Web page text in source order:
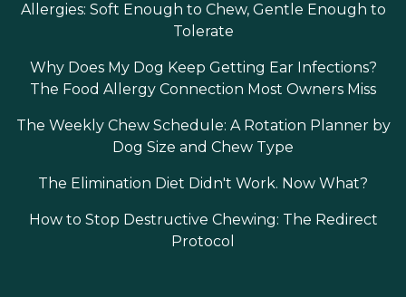
Allergies: Soft Enough to Chew, Gentle Enough to
Tolerate
Why Does My Dog Keep Getting Ear Infections?
The Food Allergy Connection Most Owners Miss
The Weekly Chew Schedule: A Rotation Planner by
Dog Size and Chew Type
The Elimination Diet Didn't Work. Now What?
How to Stop Destructive Chewing: The Redirect
Protocol